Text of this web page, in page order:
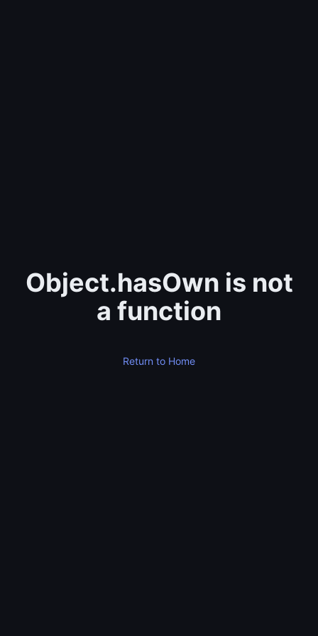
Object.hasOwn is not
a function
Return to Home